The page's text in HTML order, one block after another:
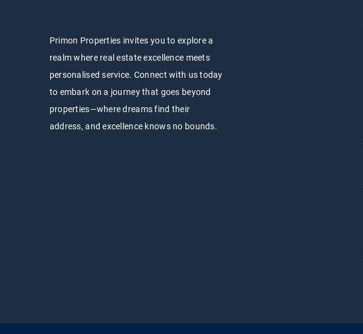
Primon Properties invites you to explore a
realm where real estate excellence meets
personalised service. Connect with us today
to embark on a journey that goes beyond
properties—where dreams find their
address, and excellence knows no bounds.